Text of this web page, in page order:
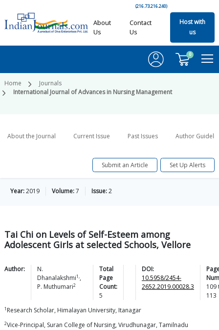
(216.73.216.240)
About
Us
Contact
Us
Host with
us
0
Home
Journals
International Journal of Advances in Nursing Management
About the Journal Current Issue Past Issues Author
Submit an Article Set Up Alerts
Year:2019 Volume:7 Issue:2
Tai Chi on Levels of Self-Esteem among
Adolescent Girls at selected Schools, Vellore
Author:
N.
Dhanalakshmi1,,
P. Muthumari2
Total
Page
Count:
5
DOI:
10.5958/2454-
2652.2019.00028.3
109
113
1 Research Scholar, Himalayan University, Itanagar
2Vice-Principal, Suran College of Nursing, Virudhunagar, Tamilnadu